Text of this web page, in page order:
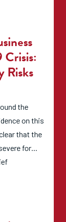
is to:
in adapting
new
the «new
Crisis:
Risks
the
on this
that the
for
more